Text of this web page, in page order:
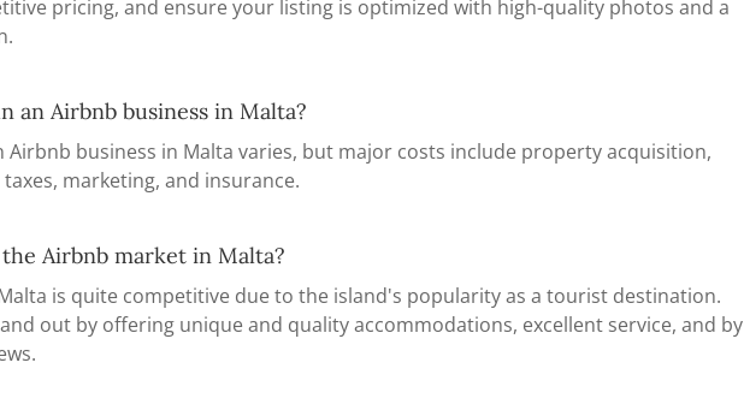
pricing, and ensure your listing is optimized with high-quality photos and a
an Airbnb business in Malta?
Airbnb business in Malta varies, but major costs include property acquisition,
marketing, and insurance.
Airbnb market in Malta?
is quite competitive due to the island's popularity as a tourist destination.
out by offering unique and quality accommodations, excellent service, and by